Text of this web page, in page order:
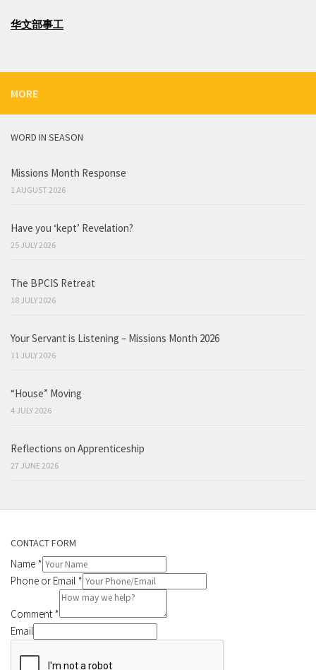
华文部事工
MORE
WORD IN SEASON
Missions Month Response
1 AUGUST 2026
Have you ‘kept’ Revelation?
25 JULY 2026
The BPCIS Retreat
18 JULY 2026
Your Servant is Listening – Missions Month 2026
11 JULY 2026
“House” Moving
4 JULY 2026
Reflections on Apprenticeship
27 JUNE 2026
CONTACT FORM
Name *
Phone or Email *
Comment *
Email